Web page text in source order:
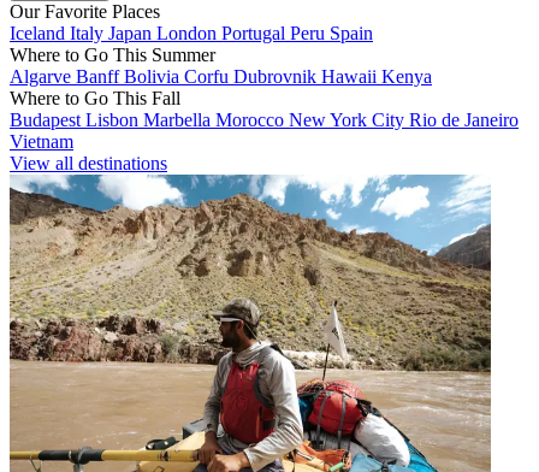
Our Favorite Places
Iceland Italy Japan London Portugal Peru Spain
Where to Go This Summer
Algarve BanffBolivia Corfu Dubrovnik Hawaii Kenya
Where to Go This Fall
Budapest Lisbon Marbella Morocco New York City Rio de Janeiro
Vietnam
View all destinations